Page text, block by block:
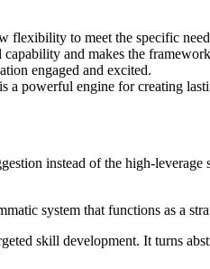
flexibility to meet the specific
and makes the
engaged and excited.
powerful engine for creating
instead of the high-
system that functions as a
skill development. It turns